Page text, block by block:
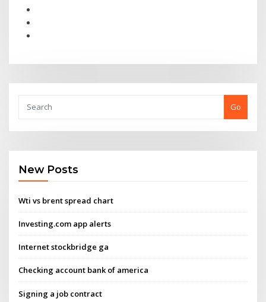
Go
New Posts
Wti vs brent spread chart
Investing.com app alerts
Internet stockbridge ga
Checking account bank of america
Signing a job contract